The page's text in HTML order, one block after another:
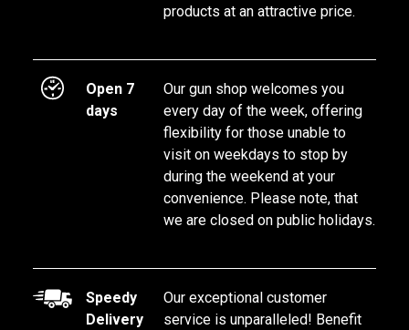
products at an attractive price.
Open 7
days
Our gun shop welcomes you
every day of the week, offering
flexibility for those unable to
visit on weekdays to stop by
during the weekend at your
convenience. Please note, that
we are closed on public holidays.
Speedy
Delivery
Our exceptional customer
service is unparalleled! Benefit